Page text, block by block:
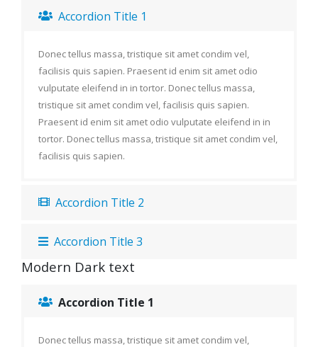
Accordion Title 1
Donec tellus massa, tristique sit amet condim vel,
facilisis quis sapien. Praesent id enim sit amet odio
vulputate eleifend in in tortor. Donec tellus massa,
tristique sit amet condim vel, facilisis quis sapien.
Praesent id enim sit amet odio vulputate eleifend in in
tortor. Donec tellus massa, tristique sit amet condim vel,
facilisis quis sapien.
Accordion Title 2
Accordion Title 3
Modern Dark text
Accordion Title 1
Donec tellus massa, tristique sit amet condim vel,